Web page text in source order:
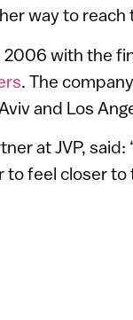
way to reach
with the
. The
and Los
at JVP,
to feel closer